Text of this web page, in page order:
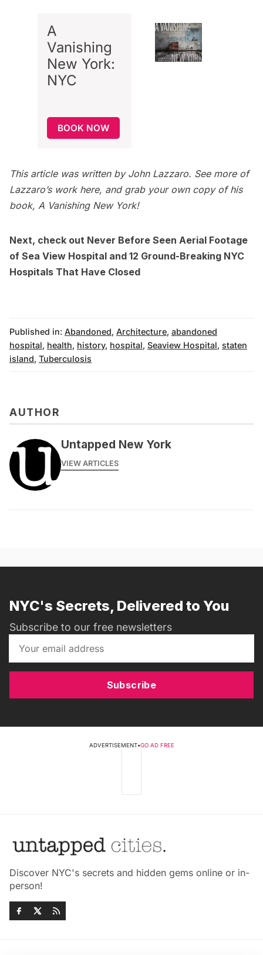
A
Vanishing
New York:
NYC
BOOK NOW
This article was written by John Lazzaro. See more of
Lazzaro’s work here, and grab your own copy of his
book, A Vanishing New York!
Next, check out Never Before Seen Aerial Footage
of Sea View Hospital and 12 Ground-Breaking NYC
Hospitals That Have Closed
Published in: Abandoned, Architecture, abandoned
hospital, health, history, hospital, Seaview Hospital, staten
island, Tuberculosis
AUTHOR
Untapped New York
VIEW ARTICLES
NYC's Secrets, Delivered to You
Subscribe to our free newsletters
Subscribe
ADVERTISEMENT•GO AD FREE
Discover NYC's secrets and hidden gems online or in-
person!